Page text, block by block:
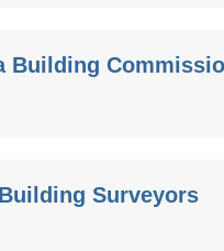
Building
Surveyors